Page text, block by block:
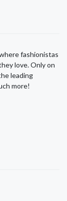
fashionistas
love. Only on
leading
more!